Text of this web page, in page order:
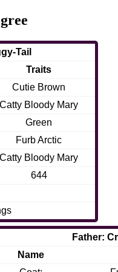
Tail
Traits
Cutie Brown
Catty Bloody Mary
Green
Furb Arctic
Catty Bloody Mary
644
Father:
Name